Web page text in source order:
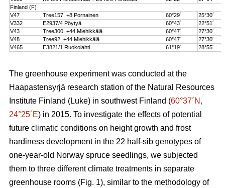
Finland (F)
V47
Tree157, +8 Pornainen 60°29´
25°30´
V332
E2937/4 Pöytyä 60°43´
22°51´
V43
Tree300, +44 Miehikkälä 60°47´
27°30´
V48
Tree92, +44 Miehikkälä 60°47´
27°30´
V465
E3821/1 Ruokolahti 61°19´ 28°55´
The greenhouse experiment was conducted at the
Haapastensyrjä research station of the Natural Resources
Institute Finland (Luke) in southwest Finland (60°37´N,
24°25´E) in 2015. To investigate the effects of potential
future climatic conditions on height growth and frost
hardiness development in the 22 half-sib genotypes of
one-year-old Norway spruce seedlings, we subjected
them to three different climate treatments in separate
greenhouse rooms (Fig. 1), similar to the methodology of